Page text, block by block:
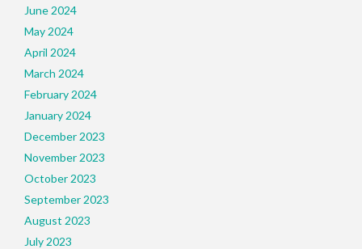
June 2024
May 2024
April 2024
March 2024
February 2024
January 2024
December 2023
November 2023
October 2023
September 2023
August 2023
July 2023